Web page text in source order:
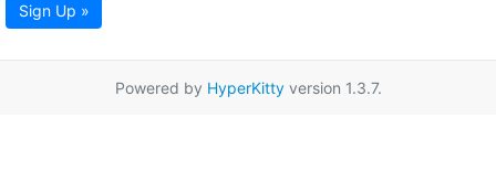
Sign Up »
Powered by HyperKittyversion 1.3.7.